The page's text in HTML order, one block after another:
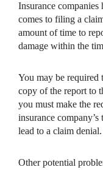
Insurance
comes to filing a
amount of time to
damage within the
You may be required
copy of the report to
you must make the
insurance
lead to a claim denial.
Other potential